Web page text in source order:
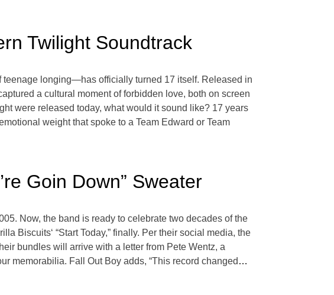
Twilight Soundtrack
teenage longing—has officially turned 17 itself. Released in
a cultural moment of forbidden love, both on screen
were released today, what would it sound like? 17 years
weight that spoke to a Team Edward or Team
Goin Down” Sweater
Now, the band is ready to celebrate two decades of the
Biscuits‘ “Start Today,” finally. Per their social media, the
bundles will arrive with a letter from Pete Wentz, a
memorabilia. Fall Out Boy adds, “This record changed …